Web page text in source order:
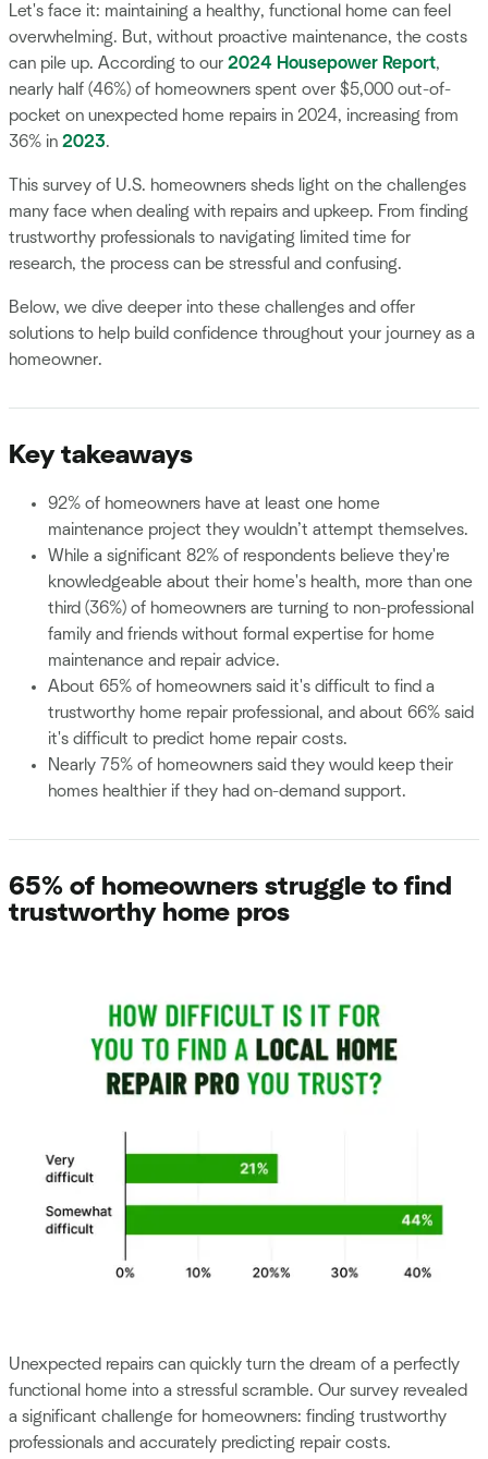
Let's face it: maintaining a healthy, functional home can feel
overwhelming. But, without proactive maintenance, the costs
can pile up. According to our 2024 Housepower Report,
nearly half (46%) of homeowners spent over $5,000 out-of-
pocket on unexpected home repairs in 2024, increasing from
36% in 2023.
This survey of U.S. homeowners sheds light on the challenges
many face when dealing with repairs and upkeep. From finding
trustworthy professionals to navigating limited time for
research, the process can be stressful and confusing.
Below, we dive deeper into these challenges and offer
solutions to help build confidence throughout your journey as a
homeowner.
Key takeaways
92% of homeowners have at least one home
maintenance project they wouldn’t attempt themselves.
While a significant 82% of respondents believe they're
knowledgeable about their home's health, more than one
third (36%) of homeowners are turning to non-professional
family and friends without formal expertise for home
maintenance and repair advice.
About 65% of homeowners said it's difficult to find a
trustworthy home repair professional, and about 66% said
it's difficult to predict home repair costs.
Nearly 75% of homeowners said they would keep their
homes healthier if they had on-demand support.
65% of homeowners struggle to find
trustworthy home pros
Unexpected repairs can quickly turn the dream of a perfectly
functional home into a stressful scramble. Our survey revealed
a significant challenge for homeowners: finding trustworthy
professionals and accurately predicting repair costs.